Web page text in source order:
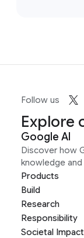
Follow us
Explore
Google AI
Discover how
knowledge
Products
Build
Research
Responsibility
Societal Impact